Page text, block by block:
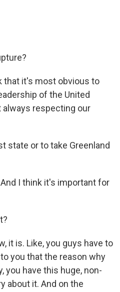
that it's most obvious to
of the United
always respecting our
state or to take Greenland
I think it's important for
it is. Like, you guys have to
you that the reason why
you have this huge, non-
about it. And on the